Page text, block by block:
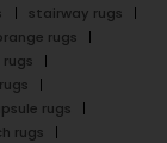
stairway rugs
rugs
rugs
rugs